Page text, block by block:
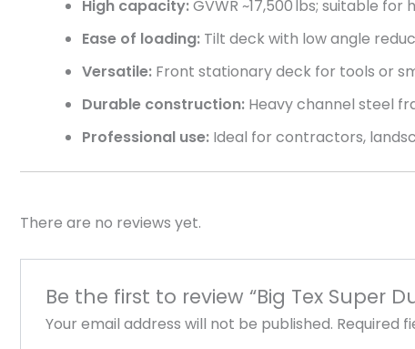
High capacity:GVWR ~17,500 lbs; suitable
Ease of loading: Tilt deck with low angle
Versatile: Front stationary deck for tools or
Durable construction: Heavy channel steel
Professional use: Ideal for contractors,
There are no reviews yet.
Be the first to review “Big Tex Super
Your email address will not be published. Required